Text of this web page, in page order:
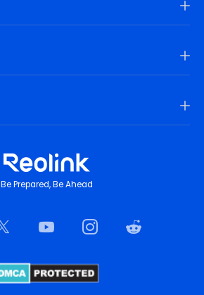
Be Prepared, Be Ahead